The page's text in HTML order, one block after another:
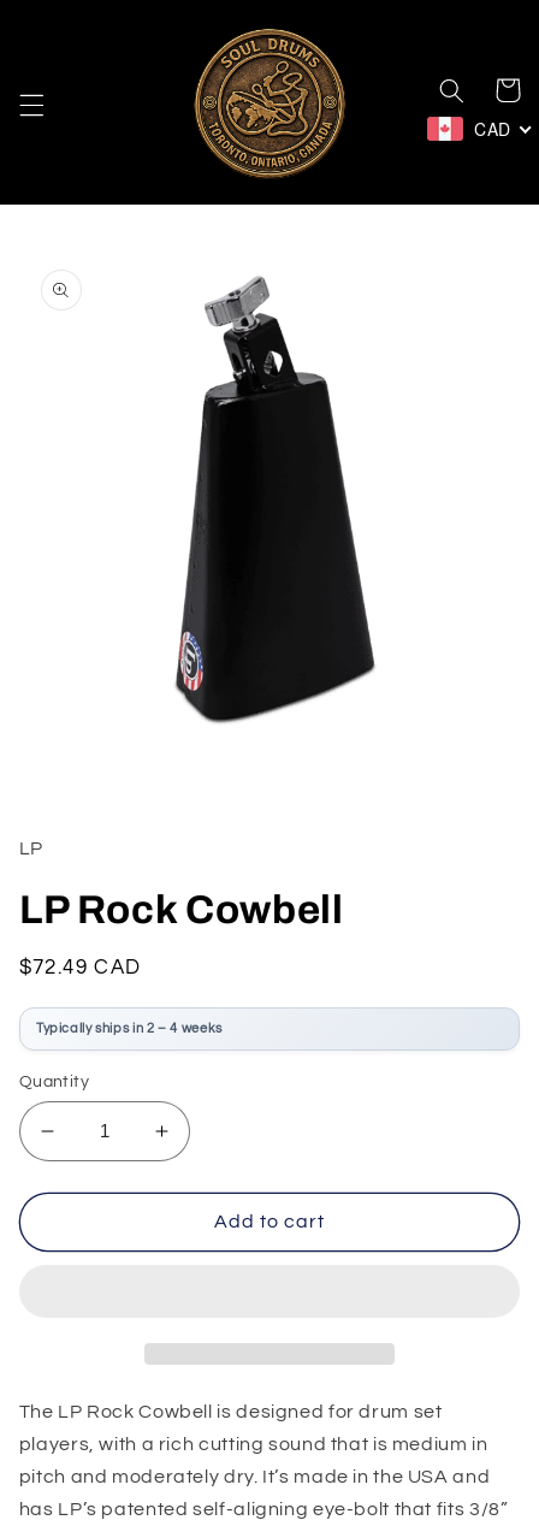
Cart
CAD
Skip to
product
information
in
LP
LP Rock Cowbell
Regular
$72.49 CAD
Typically ships in 2 – 4 weeks
Quantity
Decrease
quantity
for
Rock
Increase
quantity
for
Rock
Add to cart
The LP Rock Cowbell is designed for drum set
players, with a rich cutting sound that is medium in
pitch and moderately dry. It’s made in the USA and
has LP’s patented self-aligning eye-bolt that fits 3/8”